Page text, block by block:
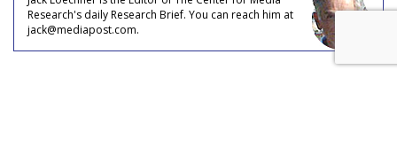
Research's daily Research Brief. You can reach him at
jack@mediapost.com.